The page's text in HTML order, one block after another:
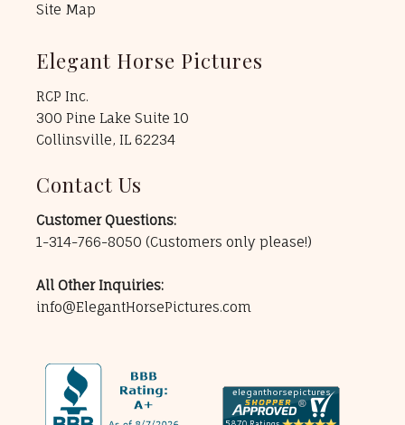
Site Map
Elegant Horse Pictures
RCP Inc.
300 Pine Lake Suite 10
Collinsville, IL 62234
Contact Us
Customer Questions:
1-314-766-8050 (Customers only please!)
All Other Inquiries:
info@ElegantHorsePictures.com